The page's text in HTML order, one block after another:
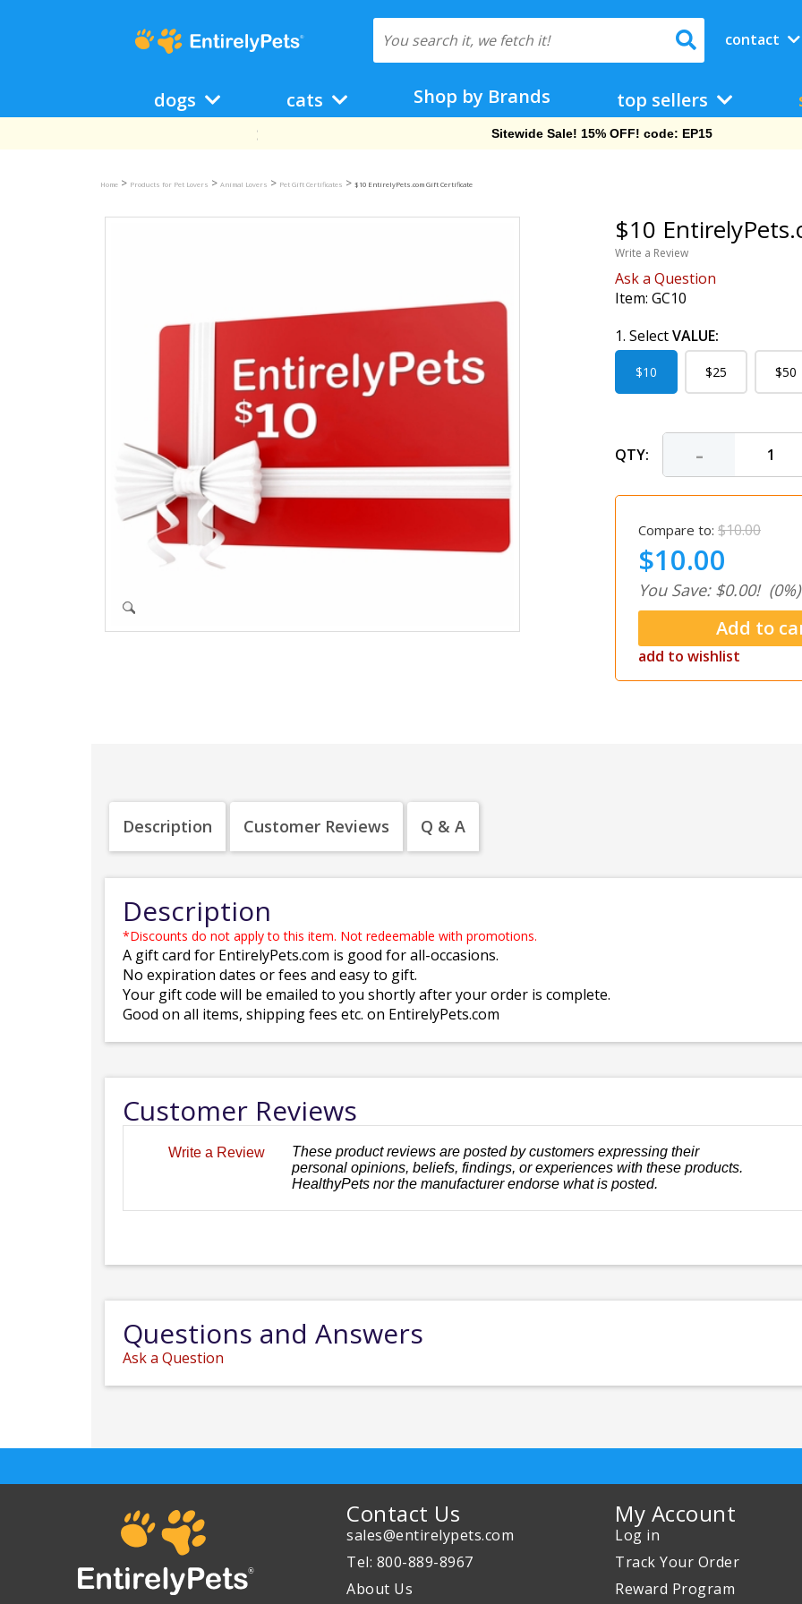
contact
dogs cats Shop by Brands top sellers
Sitewide Sale! 15% OFF! code: EP15
Home > Products for Pet Lovers > Animal Lovers > Pet Gift Certificates > $10 EntirelyPets.com Gift Certificate
$10
Write a Review
Ask a Question
Item: GC10
1. SelectVALUE:
$10 $25 $50
QTY: -
Compare to: $10.00
$10.00
You Save: $0.00! (0%)
add to wishlist
Description Customer Reviews Q & A
Description
*Discounts do not apply to this item. Not redeemable with promotions.
A gift card for EntirelyPets.com is good for all-occasions.
No expiration dates or fees and easy to gift.
Your gift code will be emailed to you shortly after your order is complete.
Good on all items, shipping fees etc. on EntirelyPets.com
Customer Reviews
Write a Review
These product reviews are posted by customers expressing their
personal opinions, beliefs, findings, or experiences with these products.
HealthyPets nor the manufacturer endorse what is posted.
Questions and Answers
Ask a Question
Contact Us
sales@entirelypets.com
Tel: 800-889-8967
About Us
My Account
Log in
Track Your Order
Reward Program